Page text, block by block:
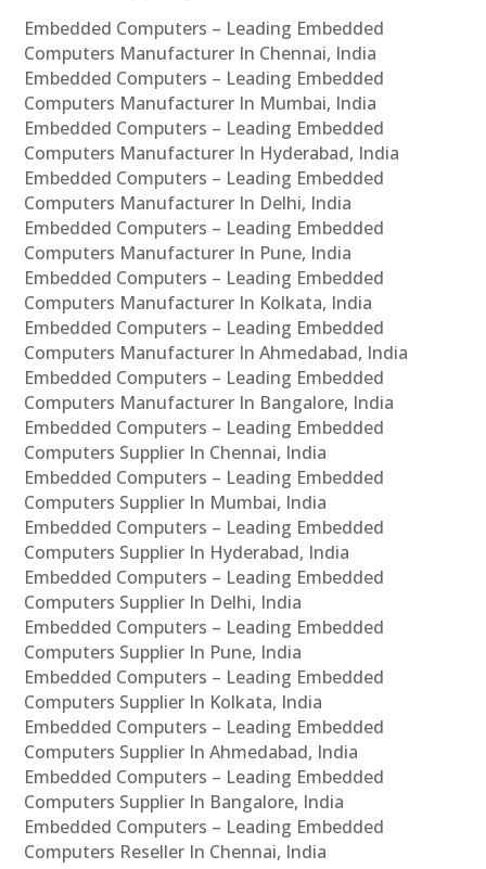
Embedded Computers – Leading Embedded
Computers Manufacturer In Chennai, India
Embedded Computers – Leading Embedded
Computers Manufacturer In Mumbai, India
Embedded Computers – Leading Embedded
Computers Manufacturer In Hyderabad, India
Embedded Computers – Leading Embedded
Computers Manufacturer In Delhi, India
Embedded Computers – Leading Embedded
Computers Manufacturer In Pune, India
Embedded Computers – Leading Embedded
Computers Manufacturer In Kolkata, India
Embedded Computers – Leading Embedded
Computers Manufacturer In Ahmedabad, India
Embedded Computers – Leading Embedded
Computers Manufacturer In Bangalore, India
Embedded Computers – Leading Embedded
Computers Supplier In Chennai, India
Embedded Computers – Leading Embedded
Computers Supplier In Mumbai, India
Embedded Computers – Leading Embedded
Computers Supplier In Hyderabad, India
Embedded Computers – Leading Embedded
Computers Supplier In Delhi, India
Embedded Computers – Leading Embedded
Computers Supplier In Pune, India
Embedded Computers – Leading Embedded
Computers Supplier In Kolkata, India
Embedded Computers – Leading Embedded
Computers Supplier In Ahmedabad, India
Embedded Computers – Leading Embedded
Computers Supplier In Bangalore, India
Embedded Computers – Leading Embedded
Computers Reseller In Chennai, India